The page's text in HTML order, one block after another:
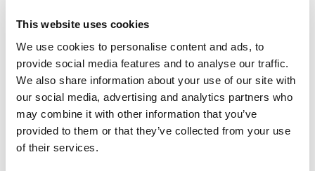
This website uses cookies
We use cookies to personalise content and ads, to
provide social media features and to analyse our traffic.
We also share information about your use of our site with
our social media, advertising and analytics partners who
may combine it with other information that you’ve
provided to them or that they’ve collected from your use
of their services.
University of Colorado, 1995 (B.A.)
Bar Admissions